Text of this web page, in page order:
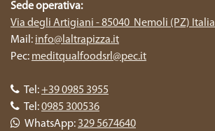
Sede operativa:
Via degli Artigiani - 85040 Nemoli (PZ) Italia
Mail: info@laltrapizza.it
Pec: meditqualfoodsrl@pec.it
Tel:+39 0985 3955
Tel:0985 300536
WhatsApp: 329 5674640